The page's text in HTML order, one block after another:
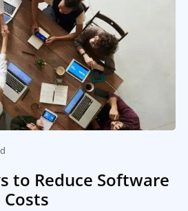
to Reduce Software